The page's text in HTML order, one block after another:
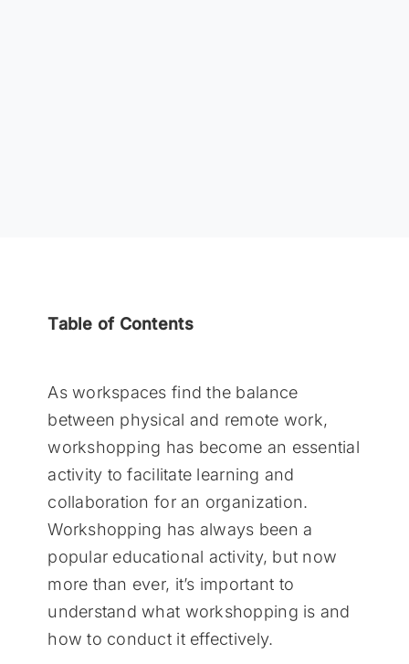
Table of Contents
As workspaces find the balance
between physical and remote work,
workshopping has become an essential
activity to facilitate learning and
collaboration for an organization.
Workshopping has always been a
popular educational activity, but now
more than ever, it’s important to
understand what workshopping is and
how to conduct it effectively.